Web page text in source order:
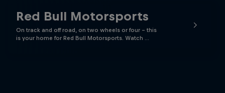
Red Bull Motorsports
On track and off road, on two wheels or four - this
is your home for Red Bull Motorsports. Watch …